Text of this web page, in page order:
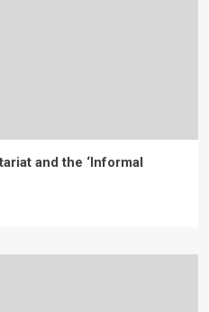
and the ‘Informal